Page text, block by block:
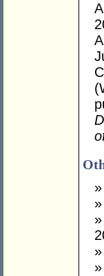
»
»
»
»
»